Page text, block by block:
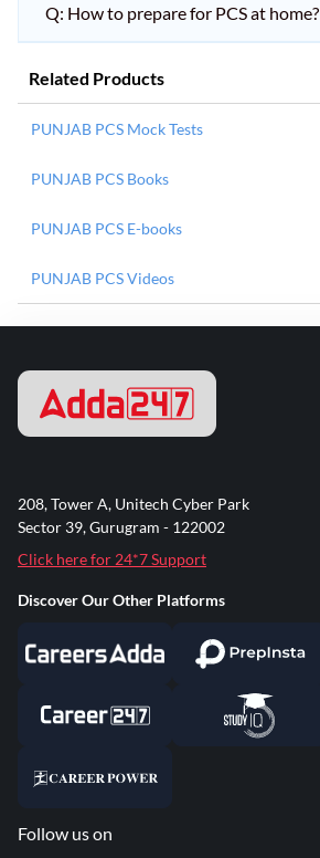
Q: How to prepare for PCS at home?
Related Products
PUNJAB PCS Mock Tests
PUNJAB PCS Books
PUNJAB PCS E-books
PUNJAB PCS Videos
208, Tower A, Unitech Cyber Park
Sector 39, Gurugram - 122002
Click here for 24*7 Support
Discover Our Other Platforms
Follow us on